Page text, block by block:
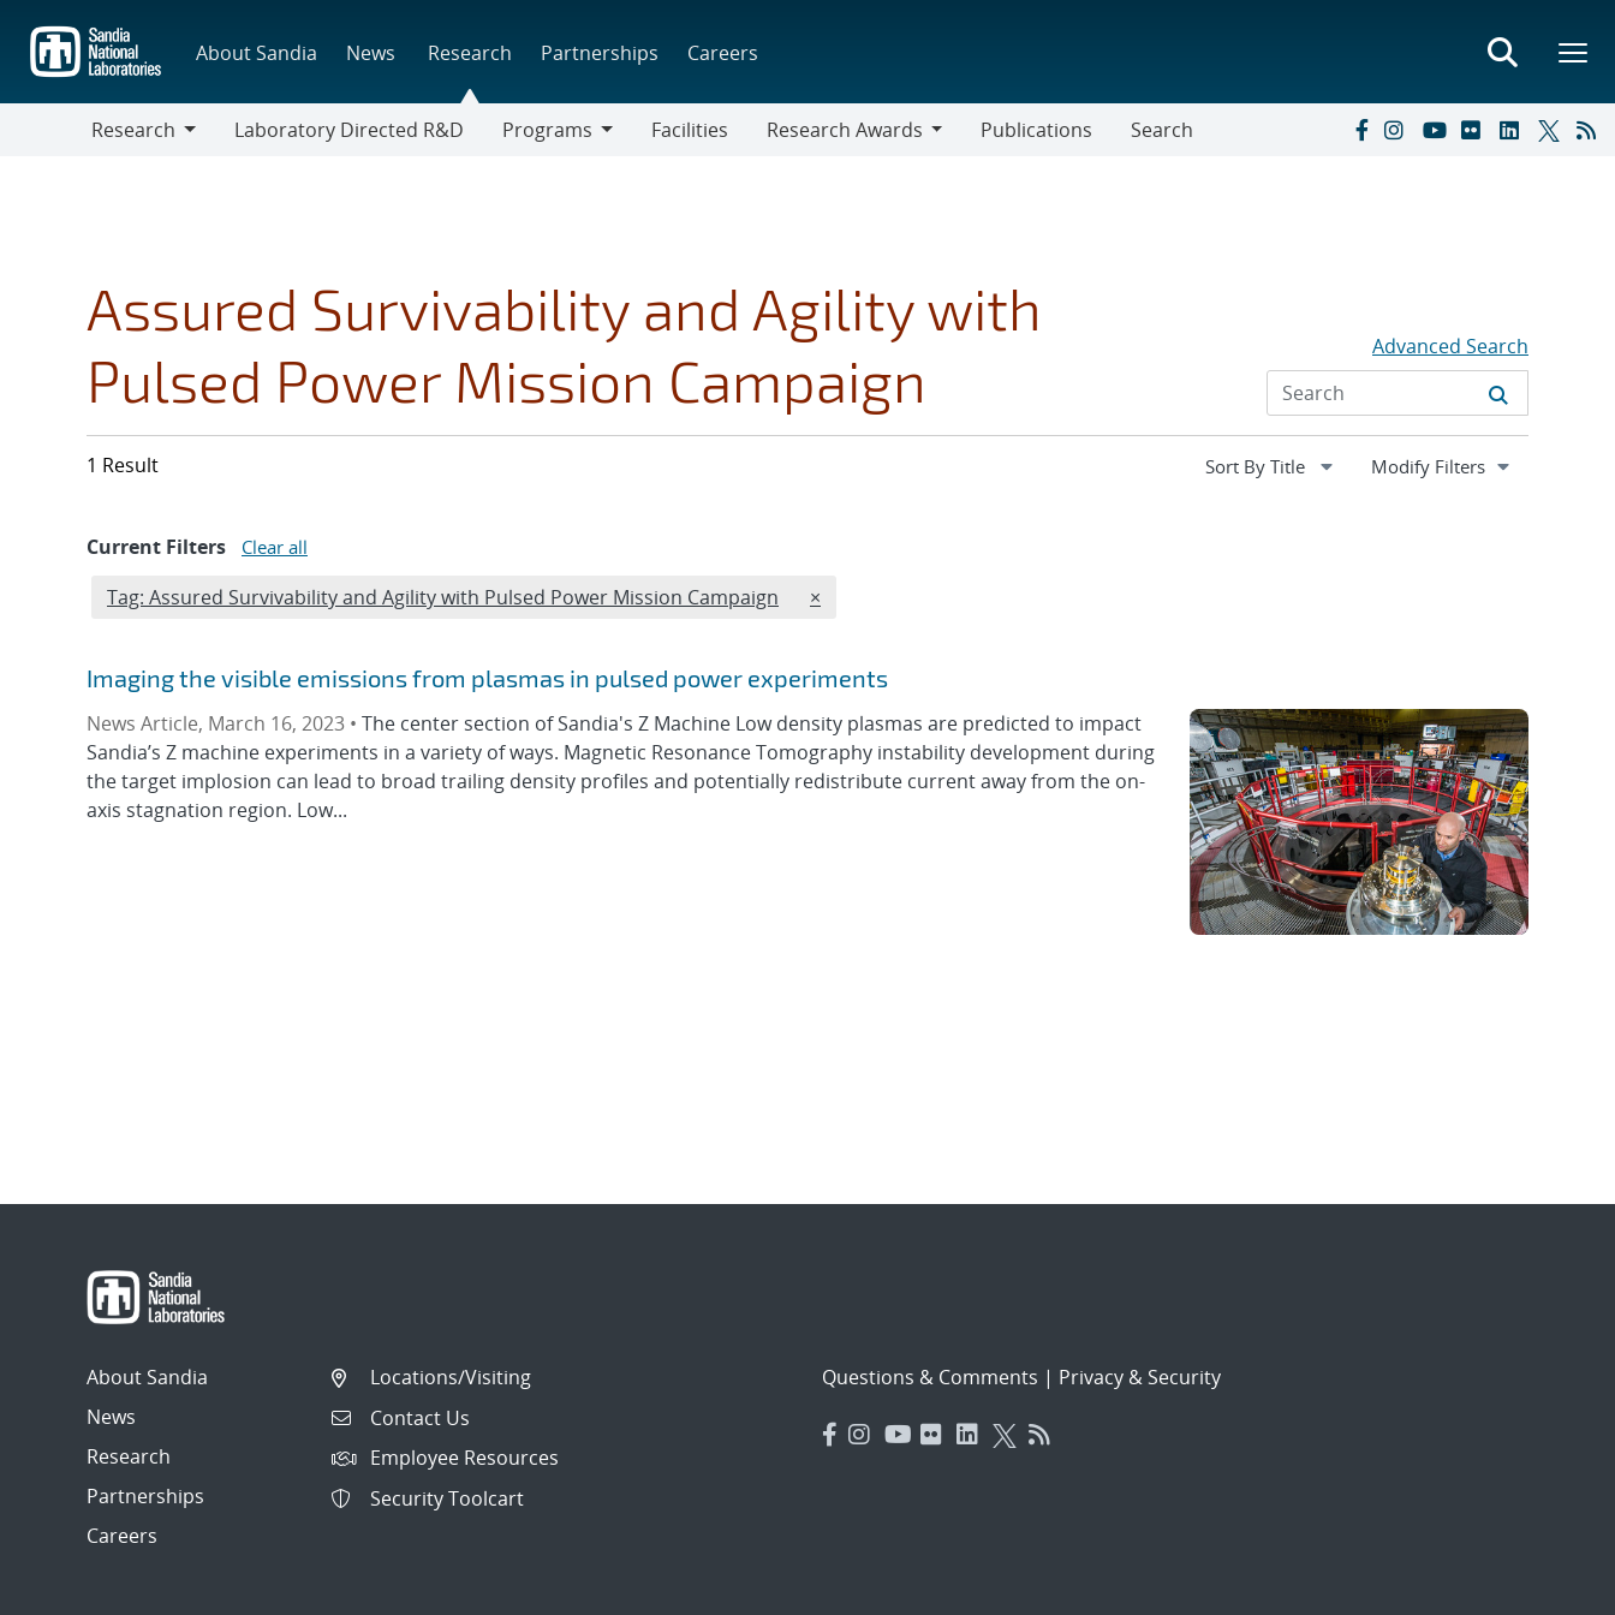
main
content
About Sandia News Research Partnerships Careers
Research
Laboratory Directed R&D
Programs
Facilities
Research Awards
Publications Search
Assured Survivability and Agility with
Pulsed Power Mission Campaign
Advanced Search
1 Result Expand
Modify Filters
Current Filters Clear all
Edit filter
Tag: Assured Survivability and Agility with Pulsed Power Mission Campaign REMOVE TAGS FILTER
×
Imaging the visible emissions from plasmas in pulsed power experiments
News Article, March 16, 2023 • The center section of Sandia's Z Machine Low density plasmas are predicted to impact
Sandia’s Z machine experiments in a variety of ways. Magnetic Resonance Tomography instability development during
the target implosion can lead to broad trailing density profiles and potentially redistribute current away from the on-
axis stagnation region. Low...
About Sandia
News
Research
Partnerships
Careers
Locations/Visiting
Contact Us
Employee Resources
Security Toolcart
Questions & Comments | Privacy & Security